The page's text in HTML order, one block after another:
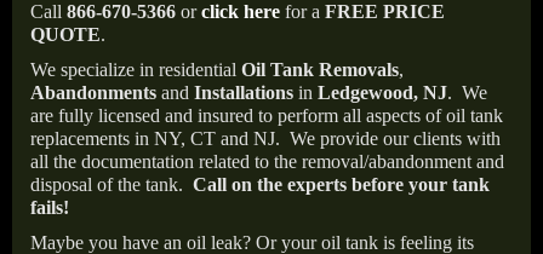
Call 866-670-5366 orclick here for a FREE PRICE
QUOTE.
We specialize in residential Oil Tank Removals,
Abandonments and Installations in Ledgewood, NJ. We
are fully licensed and insured to perform all aspects of oil tank
replacements in NY, CT and NJ. We provide our clients with
all the documentation related to the removal/abandonment and
disposal of the tank. Call on the experts before your tank
fails!
Maybe you have an oil leak? Or your oil tank is feeling its